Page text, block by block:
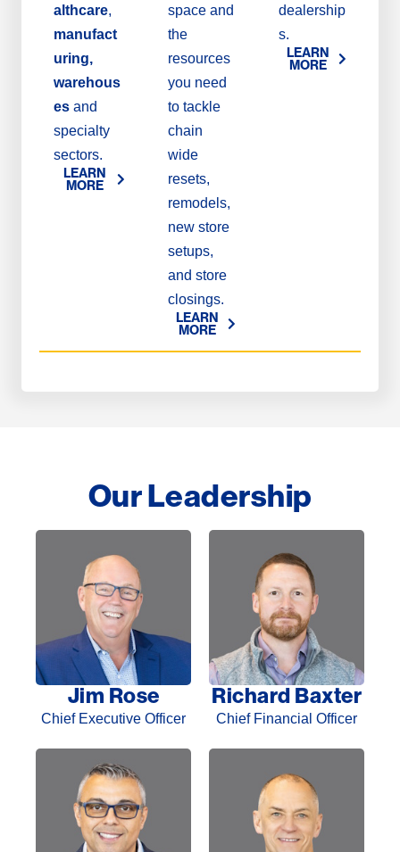
althcare,
manufact
uring,
warehous
es and
specialty
sectors.
LEARN
MORE
space and
the
resources
you need
to tackle
chain
wide
resets,
remodels,
new store
setups,
and store
closings.
LEARN
MORE
dealership
s.
LEARN
MORE
Our Leadership​
Jim Rose
Chief Executive Officer
Richard Baxter
Chief Financial Officer